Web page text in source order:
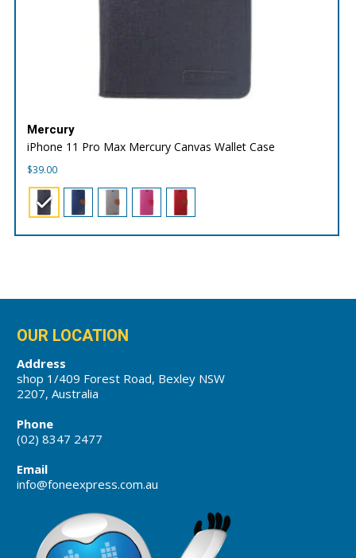
Mercury
iPhone 11 Pro Max Mercury Canvas Wallet Case
$39.00
OUR LOCATION
Address
shop 1/409 Forest Road, Bexley NSW
2207, Australia
Phone
(02) 8347 2477
Email
info@foneexpress.com.au